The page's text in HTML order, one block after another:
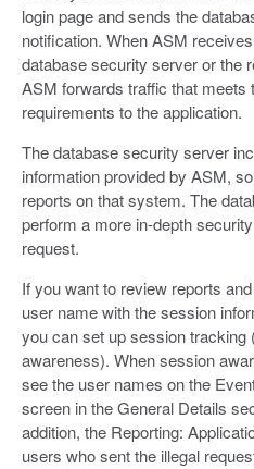
login page and sends the
notification. When ASM
database security server or the
ASM forwards traffic that meets
requirements to the application.
The database security server
information provided by ASM,
reports on that system. The
perform a more in-depth
request.
If you want to review reports
user name with the session
you can set up session tracking
awareness). When session
see the user names on the
screen in the General Details
addition, the Reporting:
users who sent the illegal